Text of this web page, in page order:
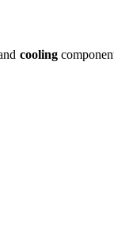
cooling